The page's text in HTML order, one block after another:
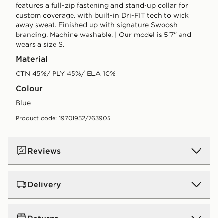
features a full-zip fastening and stand-up collar for
custom coverage, with built-in Dri-FIT tech to wick
away sweat. Finished up with signature Swoosh
branding. Machine washable. | Our model is 5'7" and
wears a size S.
Material
CTN 45%/ PLY 45%/ ELA 10%
Colour
blue
Product code: 19701952/763905
Reviews
Delivery
UK Standard Delivery